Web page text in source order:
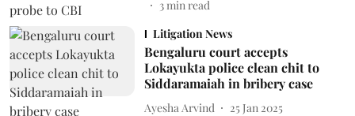
3min read
Litigation News
Bengaluru court accepts
Lokayukta police clean chit to
Siddaramaiah in bribery case
Ayesha Arvind 25 Jan 2025